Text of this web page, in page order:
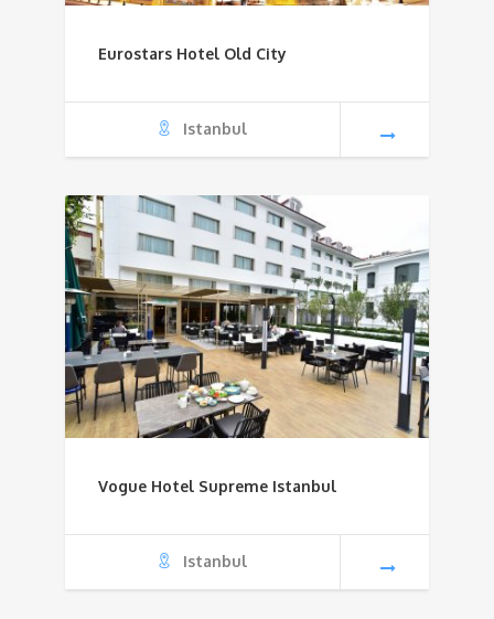
Eurostars Hotel Old City
Istanbul
Vogue Hotel Supreme Istanbul
Istanbul